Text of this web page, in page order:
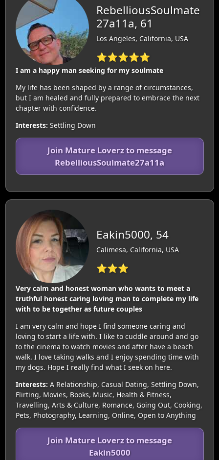
RebelliousSoulmate
27a11a, 61
Los Angeles, California, USA
⭐⭐⭐⭐⭐
I am a happy man seeking for my soulmate
My life has been shaped by a range of circumstances,
but I am healed and fully prepared to embrace the next
chapter with confidence.
Interests: Settling Down
Join Mature Loverz to message
RebelliousSoulmate27a11a
Eakin5000, 54
Calimesa, California, USA
⭐⭐⭐
Very calm and honest woman who wants to meet a
truthful honest caring loving man to complete my life
with to be together as future couples
I am very calm and hope I find someone caring and
loving to start a life with. I like to cuddle around and go
to the cinema to watch movies and after have a beach
walk. I love taking walks and I enjoy spending time with
my dogs. Hope I really find what I seek on here.
Interests: A Relationship, Casual Dating, Settling Down,
Flirting, Movies, Books, Music, Health & Fitness,
Travelling, Arts & Culture, Romance, Going Out, Cooking,
Pets, Photography, Learning, Online, Open to Anything
Join Mature Loverz to message
Eakin5000